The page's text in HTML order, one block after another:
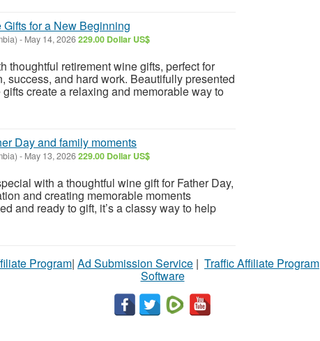
for a New Beginning
- May 14, 2026229.00 Dollar US$
thoughtful retirement wine gifts, perfect for
success, and hard work. Beautifully presented
create a relaxing and memorable way to
Day and family moments
- May 13, 2026229.00 Dollar US$
with a thoughtful wine gift for Father Day,
and creating memorable moments
and ready to gift, it’s a classy way to help
Program| Ad Submission Service | Traffic Affiliate Program
Software